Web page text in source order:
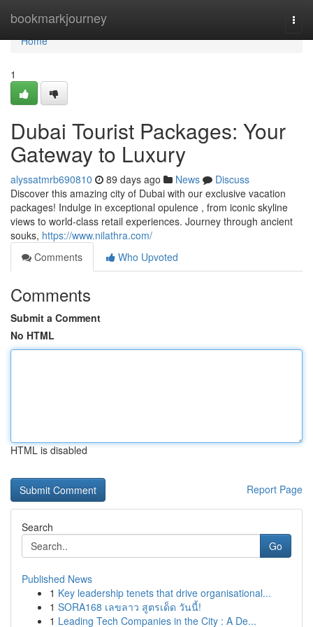
bookmarkjourney
Home
Home
1
Dubai Tourist Packages: Your
Gateway to Luxury
alyssatmrb690810 89 days ago News
Discuss
Discover this amazing city of Dubai with our exclusive vacation
packages! Indulge in exceptional opulence , from iconic skyline
views to world-class retail experiences. Journey through ancient
souks, https://www.nilathra.com/
Comments
Who Upvoted
Comments
Submit a Comment
No HTML
HTML is disabled
Report Page
Search
Go
Published News
1 Key leadership tenets that drive organisational...
1 SORA168 เลขลาว สูตรเด็ด วันนี้!
1 Leading Tech Companies in the City : A De...